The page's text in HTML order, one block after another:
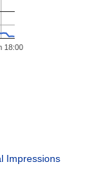
18:00
Impressions